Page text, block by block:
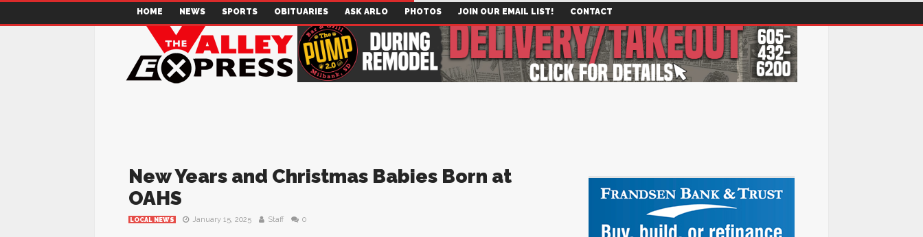
HOME NEWS SPORTS OBITUARIES ASK ARLO PHOTOS JOIN OUR EMAIL LIST! CONTACT
New Years and Christmas Babies Born at
OAHS
LOCAL NEWS January 15, 2025 Staff 0